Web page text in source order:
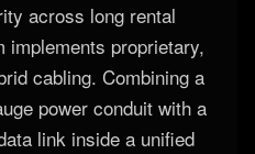
across long rental
proprietary,
cabling. Combining a
power conduit with a
link inside a unified